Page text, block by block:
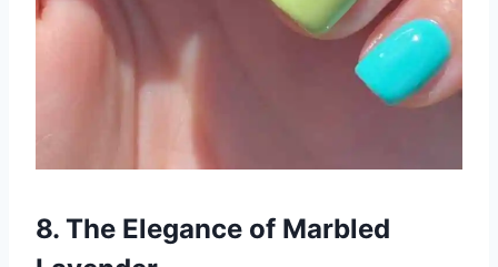
8. The Elegance of Marbled